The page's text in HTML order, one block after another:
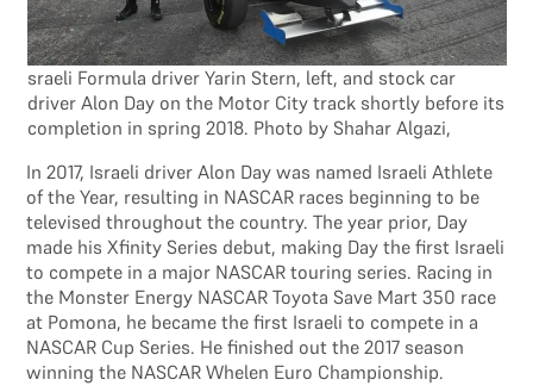
sraeli Formula driver Yarin Stern, left, and stock car
driver Alon Day on the Motor City track shortly before its
completion in spring 2018. Photo by Shahar Algazi,
In 2017, Israeli driver Alon Day was named Israeli Athlete
of the Year, resulting in NASCAR races beginning to be
televised throughout the country. The year prior, Day
made his Xfinity Series debut, making Day the first Israeli
to compete in a major NASCAR touring series. Racing in
the Monster Energy NASCAR Toyota Save Mart 350 race
at Pomona, he became the first Israeli to compete in a
NASCAR Cup Series. He finished out the 2017 season
winning the NASCAR Whelen Euro Championship.